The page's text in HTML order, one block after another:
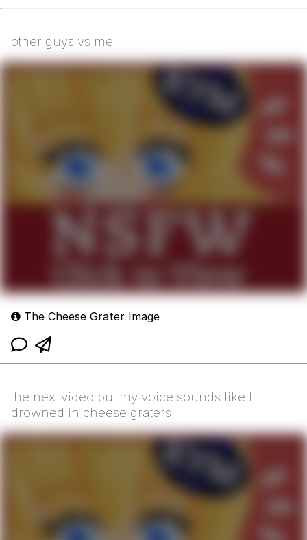
other guys vs me
The Cheese Grater Image
the next video but my voice sounds like I
drowned in cheese graters